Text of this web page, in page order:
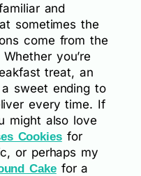
and
sometimes the
come from the
you’re
treat, an
sweet ending to
every time. If
might also love
Cookiesfor
or perhaps my
Cakefor a